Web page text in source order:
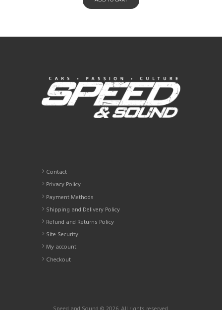
Contact
Privacy Policy
Payment Methods
Shipping and Delivery Policy
Refund and Returns Policy
Site Security
My account
Checkout